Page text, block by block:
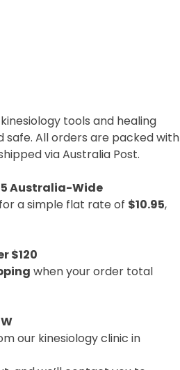
tools and healing
All orders are packed with
via Australia Post.
Australia-Wide
a simple flat rate of $10.95,
$120
when your order total
our kinesiology clinic in